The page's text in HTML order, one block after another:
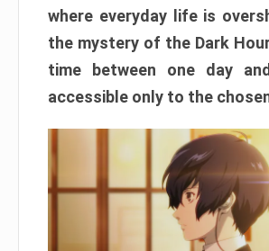
where everyday life is
the mystery of the Dark
time between one day
accessible only to the